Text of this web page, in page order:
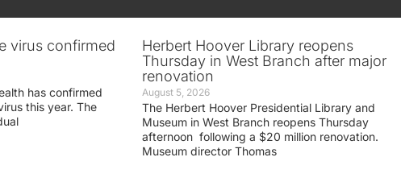
virus confirmed
has confirmed
this year. The
Herbert Hoover Library reopens
Thursday in West Branch after major
renovation
August 5, 2026
The Herbert Hoover Presidential Library and
Museum in West Branch reopens Thursday
afternoon following a $20 million renovation.
Museum director Thomas